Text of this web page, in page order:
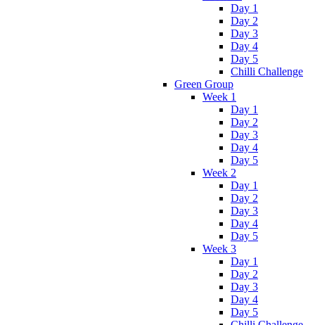
Day 1
Day 2
Day 3
Day 4
Day 5
Chilli Challenge
Green Group
Week 1
Day 1
Day 2
Day 3
Day 4
Day 5
Week 2
Day 1
Day 2
Day 3
Day 4
Day 5
Week 3
Day 1
Day 2
Day 3
Day 4
Day 5